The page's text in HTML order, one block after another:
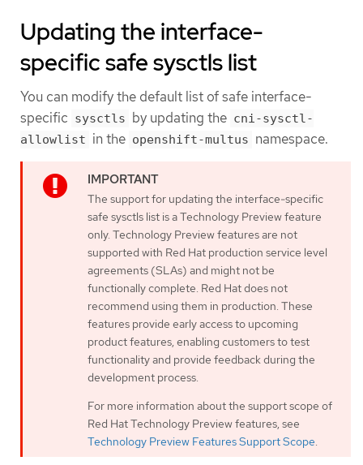
Updating the interface-
specific safe sysctls list
You can modify the default list of safe interface-
specific sysctls by updating the cni-sysctl-
allowlist in the openshift-multus namespace.
The support for updating the interface-specific
safe sysctls list is a Technology Preview feature
only. Technology Preview features are not
supported with Red Hat production service level
agreements (SLAs) and might not be
functionally complete. Red Hat does not
recommend using them in production. These
features provide early access to upcoming
product features, enabling customers to test
functionality and provide feedback during the
development process.
For more information about the support scope of
Red Hat Technology Preview features, see
Technology Preview Features Support Scope.